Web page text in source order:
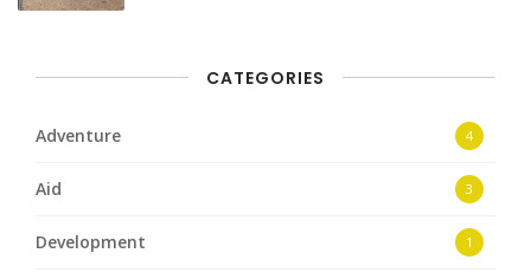
CATEGORIES
Adventure 4
Aid 3
Development 1